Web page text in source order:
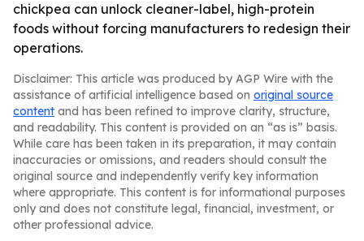
chickpea can unlock cleaner-label, high-protein
foods without forcing manufacturers to redesign their
operations.
Disclaimer: This article was produced by AGP Wire with the
assistance of artificial intelligence based on original source
content and has been refined to improve clarity, structure,
and readability. This content is provided on an “as is” basis.
While care has been taken in its preparation, it may contain
inaccuracies or omissions, and readers should consult the
original source and independently verify key information
where appropriate. This content is for informational purposes
only and does not constitute legal, financial, investment, or
other professional advice.